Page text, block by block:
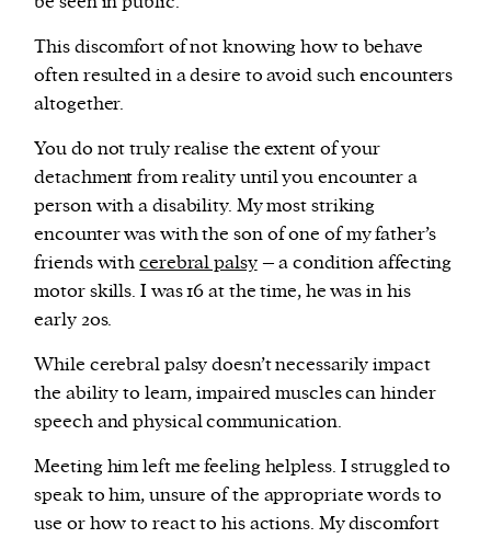
This discomfort of not knowing how to behave
often resulted in a desire to avoid such encounters
altogether.
You do not truly realise the extent of your
detachment from reality until you encounter a
person with a disability. My most striking
encounter was with the son of one of my father’s
friends withcerebral palsy– a condition affecting
motor skills. I was 16 at the time, he was in his
early 20s.
While cerebral palsy doesn’t necessarily impact
the ability to learn, impaired muscles can hinder
speech and physical communication.
Meeting him left me feeling helpless. I struggled to
speak to him, unsure of the appropriate words to
use or how to react to his actions. My discomfort